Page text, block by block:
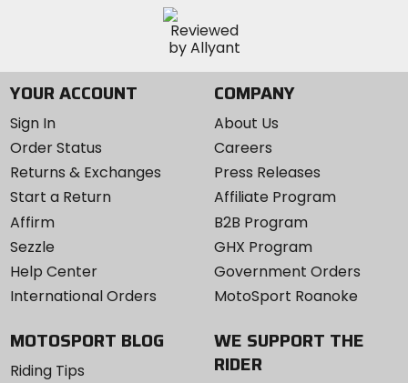
YOUR ACCOUNT
Sign In
Order Status
Returns & Exchanges
Start a Return
Affirm
Sezzle
Help Center
International Orders
COMPANY
About Us
Careers
Press Releases
Affiliate Program
B2B Program
GHX Program
Government Orders
MotoSport Roanoke
MOTOSPORT BLOG
Riding Tips
WE SUPPORT THE
RIDER